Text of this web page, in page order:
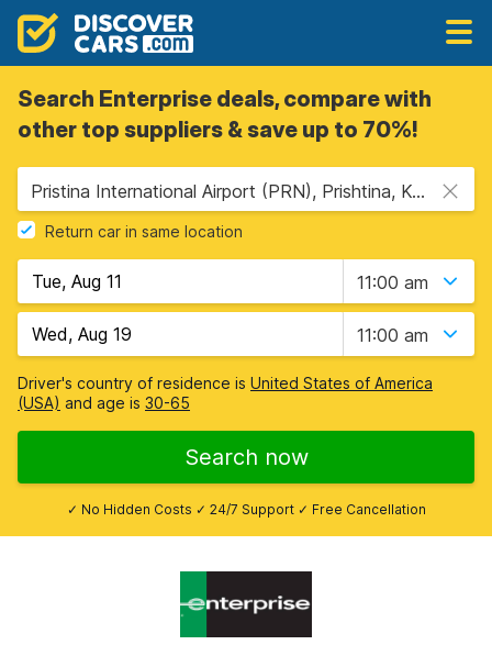
Search Enterprise deals, compare with
other top suppliers & save up to 70%!
Pristina International Airport (PRN), Prishtina, Kosovo
Return car in same location
11:00 am
11:00 am
Driver's country of residence is United States of America
(USA) and age is 30-65
Search now
✓ No Hidden Costs ✓ 24/7 Support ✓ Free Cancellation